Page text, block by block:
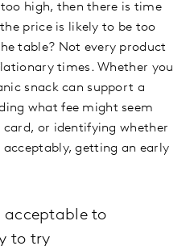
high, then there is time
price is likely to be too
table? Not every product
times. Whether you
snack can support a
what fee might seem
card, or identifying whether
getting an early
to
to try